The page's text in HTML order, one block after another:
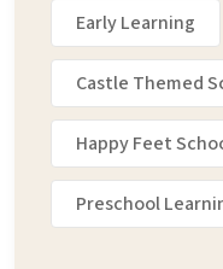
Early Learning
Castle Themed
Happy Feet
Preschool